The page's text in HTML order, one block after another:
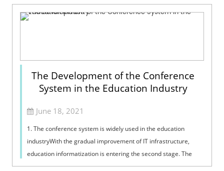
The Development of the Conference
System in the Education Industry
June 18, 2021
1. The conference system is widely used in the education
industryWith the gradual improvement of IT infrastructure,
education informatization is entering the second stage. The
popularization and stren...